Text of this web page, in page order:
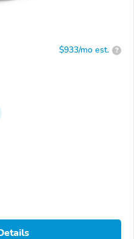
$933/mo est. ?